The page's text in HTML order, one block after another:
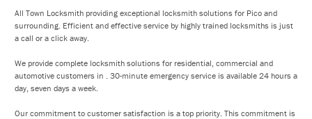
All Town Locksmith providing exceptional locksmith solutions for Pico and
surrounding. Efficient and effective service by highly trained locksmiths is just
a call or a click away.
We provide complete locksmith solutions for residential, commercial and
automotive customers in . 30-minute emergency service is available 24 hours a
day, seven days a week.
Our commitment to customer satisfaction is a top priority. This commitment is